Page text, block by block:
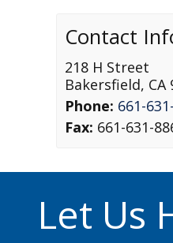
Contact
218 H Street
Bakersfield, CA
Phone: 661-
Fax: 661-631-
Let Us